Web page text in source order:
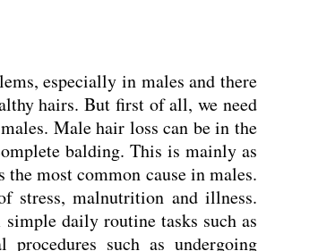
especially in males and there
hairs. But first of all, we need
Male hair loss can be in the
balding. This is mainly as
most common cause in males.
stress, malnutrition and illness.
daily routine tasks such as
such as undergoing